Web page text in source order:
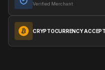
Verified Merchant
CRYPTOCURRENCY